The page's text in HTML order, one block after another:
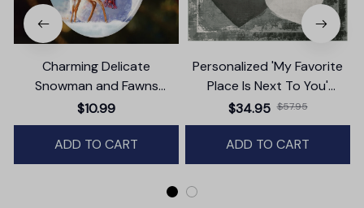
Charming Delicate
Snowman and Fawns
Christmas Ornament,
Winter Deer Love Scene
$10.99
ADD TO CART
Personalized 'My Favorite
Place Is Next To You'
Premium Canvas
$34.95 $57.95
ADD TO CART